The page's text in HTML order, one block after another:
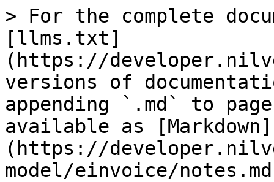
> For the complete
[llms.txt]
(https://
versions of
appending `.md` to
available as [Markdown]
(https://
model/einvoice/